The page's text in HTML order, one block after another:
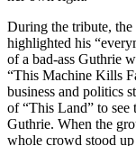
During the tribute, the
highlighted his
of a bad-ass Guthrie
“This Machine Kills
business and politics
of “This Land” to
Guthrie. When the
whole crowd stood